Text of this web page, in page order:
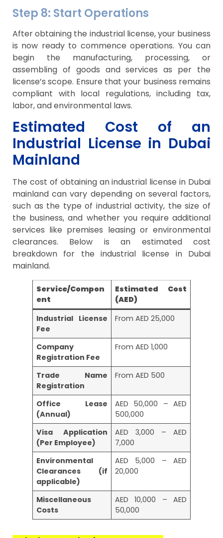
Step 8: Start Operations
After obtaining the industrial license, your business
is now ready to commence operations. You can
begin the manufacturing, processing, or
assembling of goods and services as per the
license’s scope. Ensure that your business remains
compliant with local regulations, including tax,
labor, and environmental laws.
Estimated Cost of an
Industrial License in Dubai
Mainland
The cost of obtaining an industrial license in Dubai
mainland can vary depending on several factors,
such as the type of industrial activity, the size of
the business, and whether you require additional
services like premises leasing or environmental
clearances. Below is an estimated cost
breakdown for the industrial license in Dubai
mainland.
Service/Compon
ent
Estimated Cost
(AED)
Industrial License
Fee
From AED 25,000
Company
Registration Fee
From AED 1,000
Trade Name
Registration
From AED 500
Office Lease
(Annual)
AED 50,000 – AED
500,000
Visa Application
(Per Employee)
AED 3,000 – AED
7,000
Environmental
Clearances (if
applicable)
AED 5,000 – AED
20,000
Miscellaneous
Costs
AED 10,000 – AED
50,000